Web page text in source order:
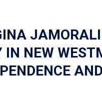
IN NEW